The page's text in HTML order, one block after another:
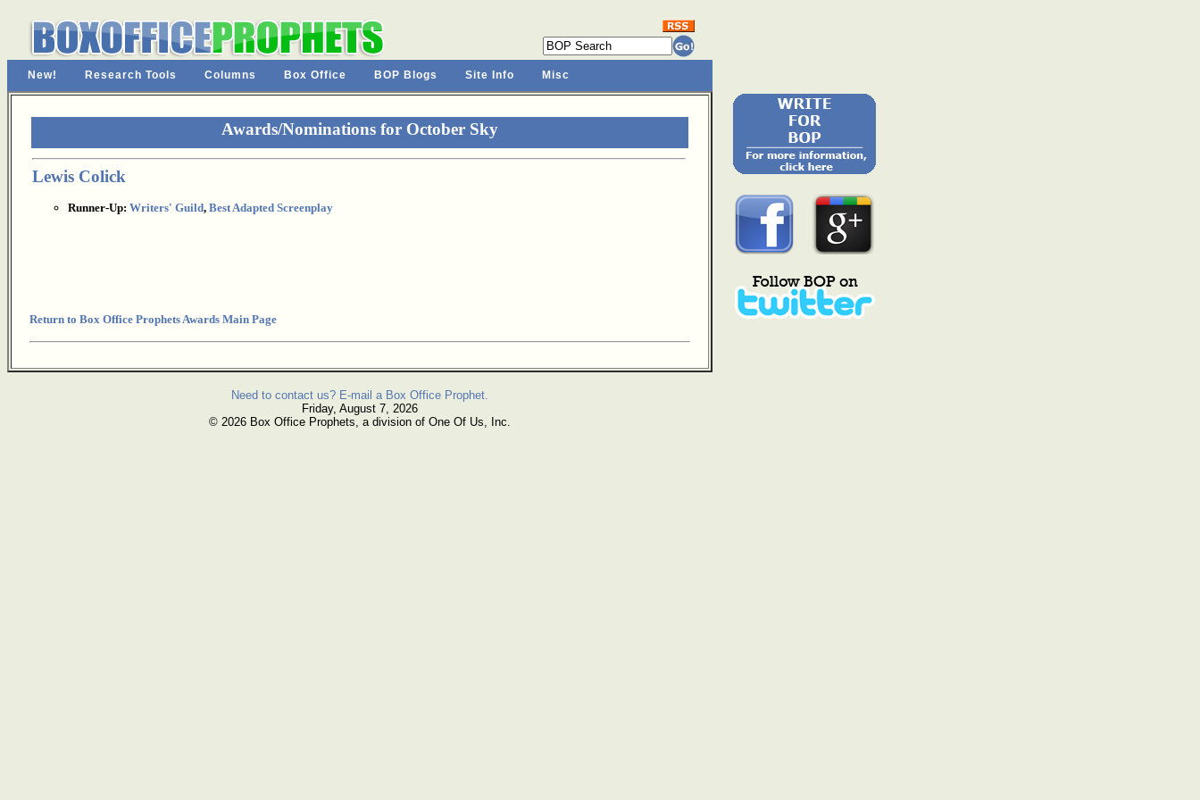
New! Research Tools Columns Box Office BOP Blogs Site Info Misc
Awards/Nominations for October Sky
Lewis Colick
Runner-Up: Writers' Guild, Best Adapted Screenplay
Return to Box Office Prophets Awards Main Page
Need to contact us? E-mail a Box Office Prophet.
Friday, August 7, 2026
© 2026 Box Office Prophets, a division of One Of Us, Inc.